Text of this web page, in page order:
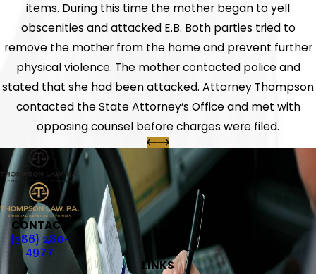
items. During this time the mother began to yell
obscenities and attacked E.B. Both parties tried to
remove the mother from the home and prevent further
physical violence. The mother contacted police and
stated that she had been attacked. Attorney Thompson
contacted the State Attorney’s Office and met with
opposing counsel before charges were filed.
CONTACT
(386) 280-
4977
LINKS